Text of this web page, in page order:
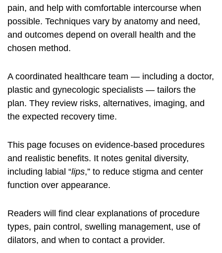
pain, and help with comfortable intercourse when
possible. Techniques vary by anatomy and need,
and outcomes depend on overall health and the
chosen method.
A coordinated healthcare team — including a doctor,
plastic and gynecologic specialists — tailors the
plan. They review risks, alternatives, imaging, and
the expected recovery time.
This page focuses on evidence‑based procedures
and realistic benefits. It notes genital diversity,
including labial “lips,” to reduce stigma and center
function over appearance.
Readers will find clear explanations of procedure
types, pain control, swelling management, use of
dilators, and when to contact a provider.